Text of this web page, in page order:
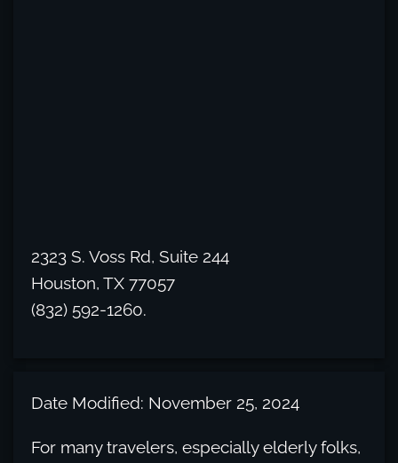
2323 S. Voss Rd, Suite 244
Houston, TX 77057
(832) 592-1260.
Date Modified: November 25, 2024
For many travelers, especially elderly folks,